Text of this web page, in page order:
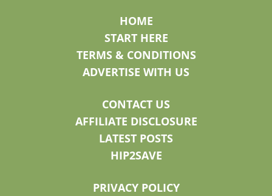
HOME
START HERE
TERMS & CONDITIONS
ADVERTISE WITH US
CONTACT US
AFFILIATE DISCLOSURE
LATEST POSTS
HIP2SAVE
PRIVACY POLICY